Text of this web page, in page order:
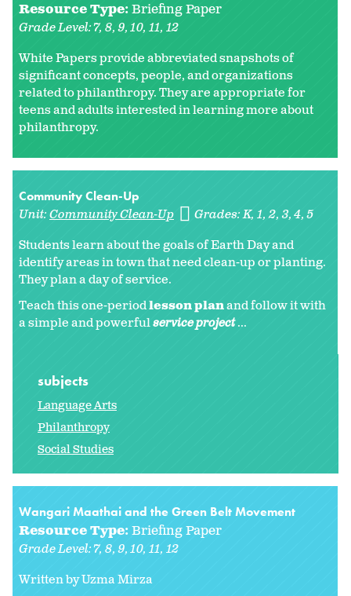
Resource Type:Briefing Paper
Grade Level:7 8 9 10 11 12
White Papers provide abbreviated snapshots of
significant concepts, people, and organizations
related to philanthropy. They are appropriate for
teens and adults interested in learning more about
philanthropy.
Community Clean-Up
Unit:Community Clean-Up Grades:K 1 2 3 4 5
Students learn about the goals of Earth Day and
identify areas in town that need clean-up or planting.
They plan a day of service.
Teach this one-periodlesson planand follow it with
a simple and powerfulservice project...
subjects
Language Arts
Philanthropy
Social Studies
Wangari Maathai and the Green Belt Movement
Resource Type: Briefing Paper
Grade Level:7 8 9 10 11 12
Written by Uzma Mirza